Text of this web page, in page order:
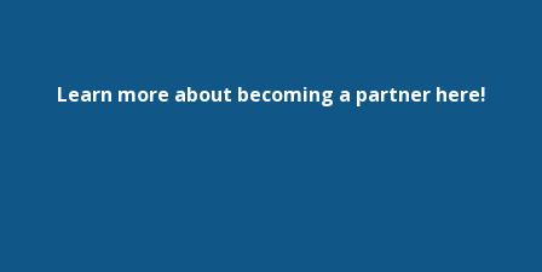
Learn more about becoming a partner here!